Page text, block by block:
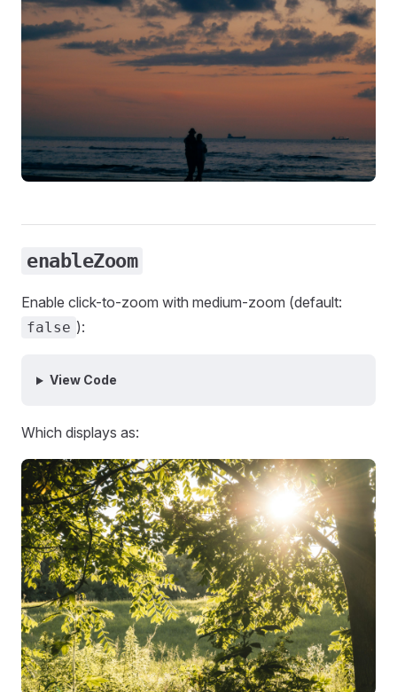
enableZoom
Enable click-to-zoom with medium-zoom (default:
false ):
View Code
Which displays as: